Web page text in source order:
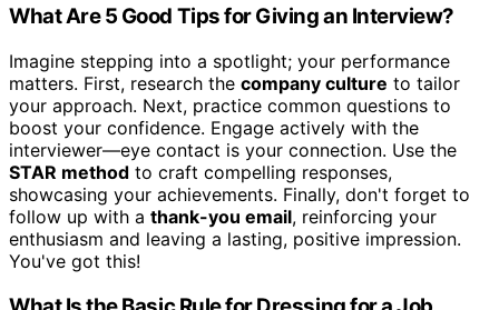
What Are 5 Good Tips for Giving an Interview?
Imagine stepping into a spotlight; your performance
matters. First, research the company culture to tailor
your approach. Next, practice common questions to
boost your confidence. Engage actively with the
interviewer—eye contact is your connection. Use the
STAR method to craft compelling responses,
showcasing your achievements. Finally, don't forget to
follow up with a thank-you email, reinforcing your
enthusiasm and leaving a lasting, positive impression.
You've got this!